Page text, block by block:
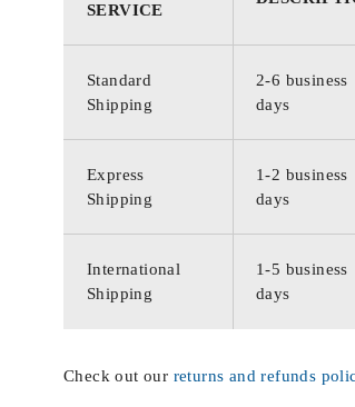
SERVICE
Standard
Shipping
2-6 business
days
Express
Shipping
1-2 business
days
International
Shipping
1-5 business
days
Check out our returns and refunds